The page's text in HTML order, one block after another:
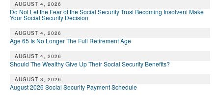
DONATE
AUGUST 4, 2026
Do Not Let the Fear of the Social Security Trust Becoming Insolvent Make
Your Social Security Decision
AUGUST 4, 2026
Age 65 Is No Longer The Full Retirement Age
AUGUST 4, 2026
Should The Wealthy Give Up Their Social Security Benefits?
AUGUST 3, 2026
August 2026 Social Security Payment Schedule